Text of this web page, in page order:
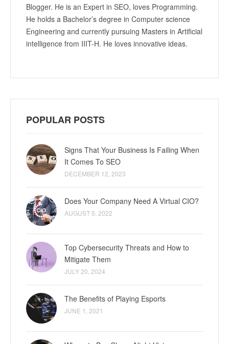
Blogger. He is an Expert in SEO, loves Programming.
He holds a Bachelor’s degree in Computer science
Engineering and currently pursuing Masters in Artificial
intelligence from IIIT-H. He loves innovative ideas.
POPULAR POSTS
Signs That Your Business Is Failing When
It Comes To SEO
DECEMBER 12, 2023
Does Your Company Need A Virtual CIO?
AUGUST 5, 2022
Top Cybersecurity Threats and How to
Mitigate Them
JULY 20, 2024
The Benefits of Playing Esports
JUNE 1, 2021